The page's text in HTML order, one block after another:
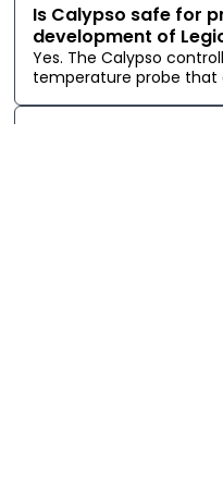
Is Calypso safe for
development of
Yes. The Calypso
temperature probe that